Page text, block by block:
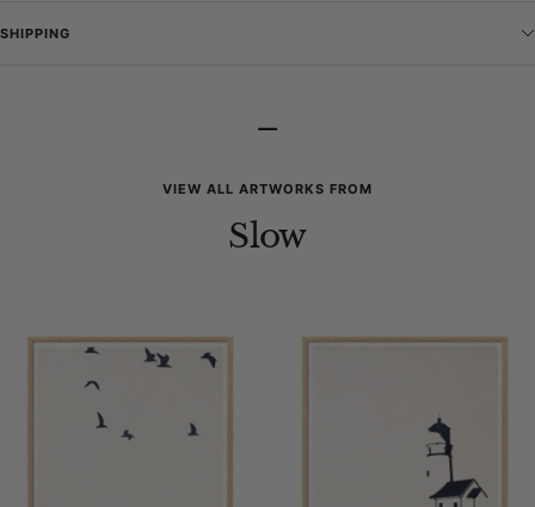
SHIPPING
–
VIEW ALL ARTWORKS FROM
Slow